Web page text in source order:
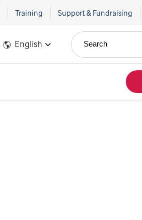
Training Support & Fundraising
English Search